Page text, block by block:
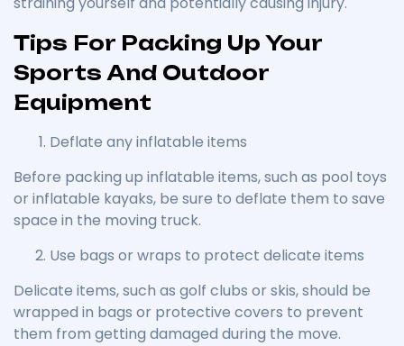
Tips For Packing Up Your
Sports And Outdoor
Equipment
Deflate any inflatable items
Before packing up inflatable items, such as pool toys
or inflatable kayaks, be sure to deflate them to save
space in the moving truck.
Use bags or wraps to protect delicate items
Delicate items, such as golf clubs or skis, should be
wrapped in bags or protective covers to prevent
them from getting damaged during the move.